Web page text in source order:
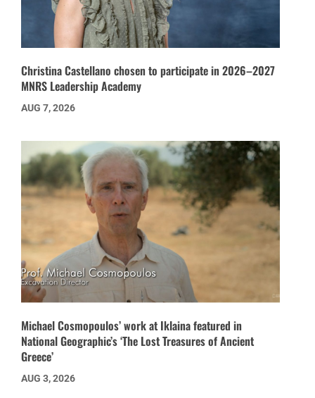
Christina Castellano chosen to participate in 2026–2027
MNRS Leadership Academy
AUG 7, 2026
Michael Cosmopoulos’ work at Iklaina featured in
National Geographic’s ‘The Lost Treasures of Ancient
Greece’
AUG 3, 2026